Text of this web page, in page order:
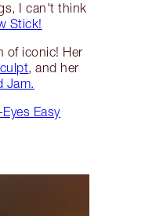
I can't think
Stick!
of iconic! Her
, and her
Jam.
Easy